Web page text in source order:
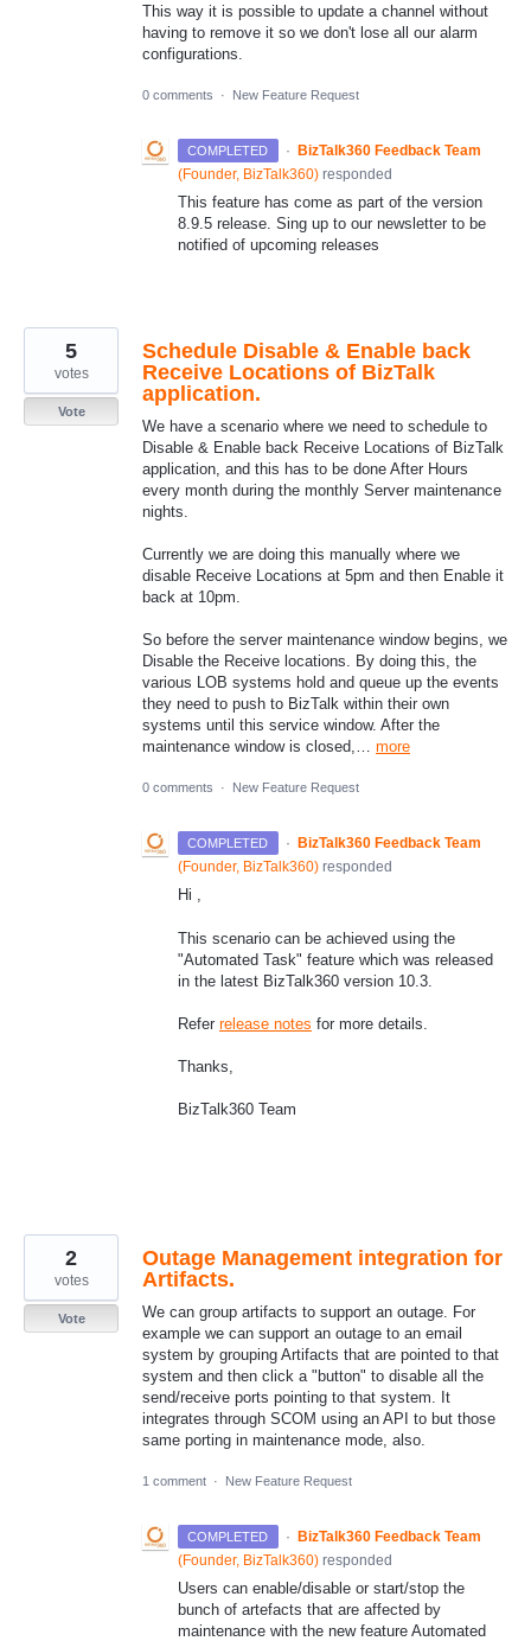
This way it is possible to update a channel without
having to remove it so we don't lose all our alarm
configurations.
0 comments · New Feature Request
COMPLETED · BizTalk360 Feedback Team
(Founder, BizTalk360) responded
This feature has come as part of the version
8.9.5 release. Sing up to our newsletter to be
notified of upcoming releases
Schedule Disable & Enable back
Receive Locations of BizTalk
application.
We have a scenario where we need to schedule to
Disable & Enable back Receive Locations of BizTalk
application, and this has to be done After Hours
every month during the monthly Server maintenance
nights.
Currently we are doing this manually where we
disable Receive Locations at 5pm and then Enable it
back at 10pm.
So before the server maintenance window begins, we
Disable the Receive locations. By doing this, the
various LOB systems hold and queue up the events
they need to push to BizTalk within their own
systems until this service window. After the
maintenance window is closed,… more
5
votes
Vote
0 comments · New Feature Request
COMPLETED ·
BizTalk360 Feedback Team
(Founder, BizTalk360) responded
Hi ,
This scenario can be achieved using the
"Automated Task" feature which was released
in the latest BizTalk360 version 10.3.
Refer release notes for more details.
Thanks,
BizTalk360 Team
Outage Management integration for
Artifacts.
We can group artifacts to support an outage. For
example we can support an outage to an email
system by grouping Artifacts that are pointed to that
system and then click a "button" to disable all the
send/receive ports pointing to that system. It
integrates through SCOM using an API to but those
same porting in maintenance mode, also.
2
votes
Vote
1 comment · New Feature Request
COMPLETED ·
BizTalk360 Feedback Team
(Founder, BizTalk360) responded
Users can enable/disable or start/stop the
bunch of artefacts that are affected by
maintenance with the new feature Automated